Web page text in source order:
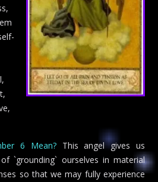
6 Mean?This angel gives us
`grounding` ourselves in material
so that we may fully experience